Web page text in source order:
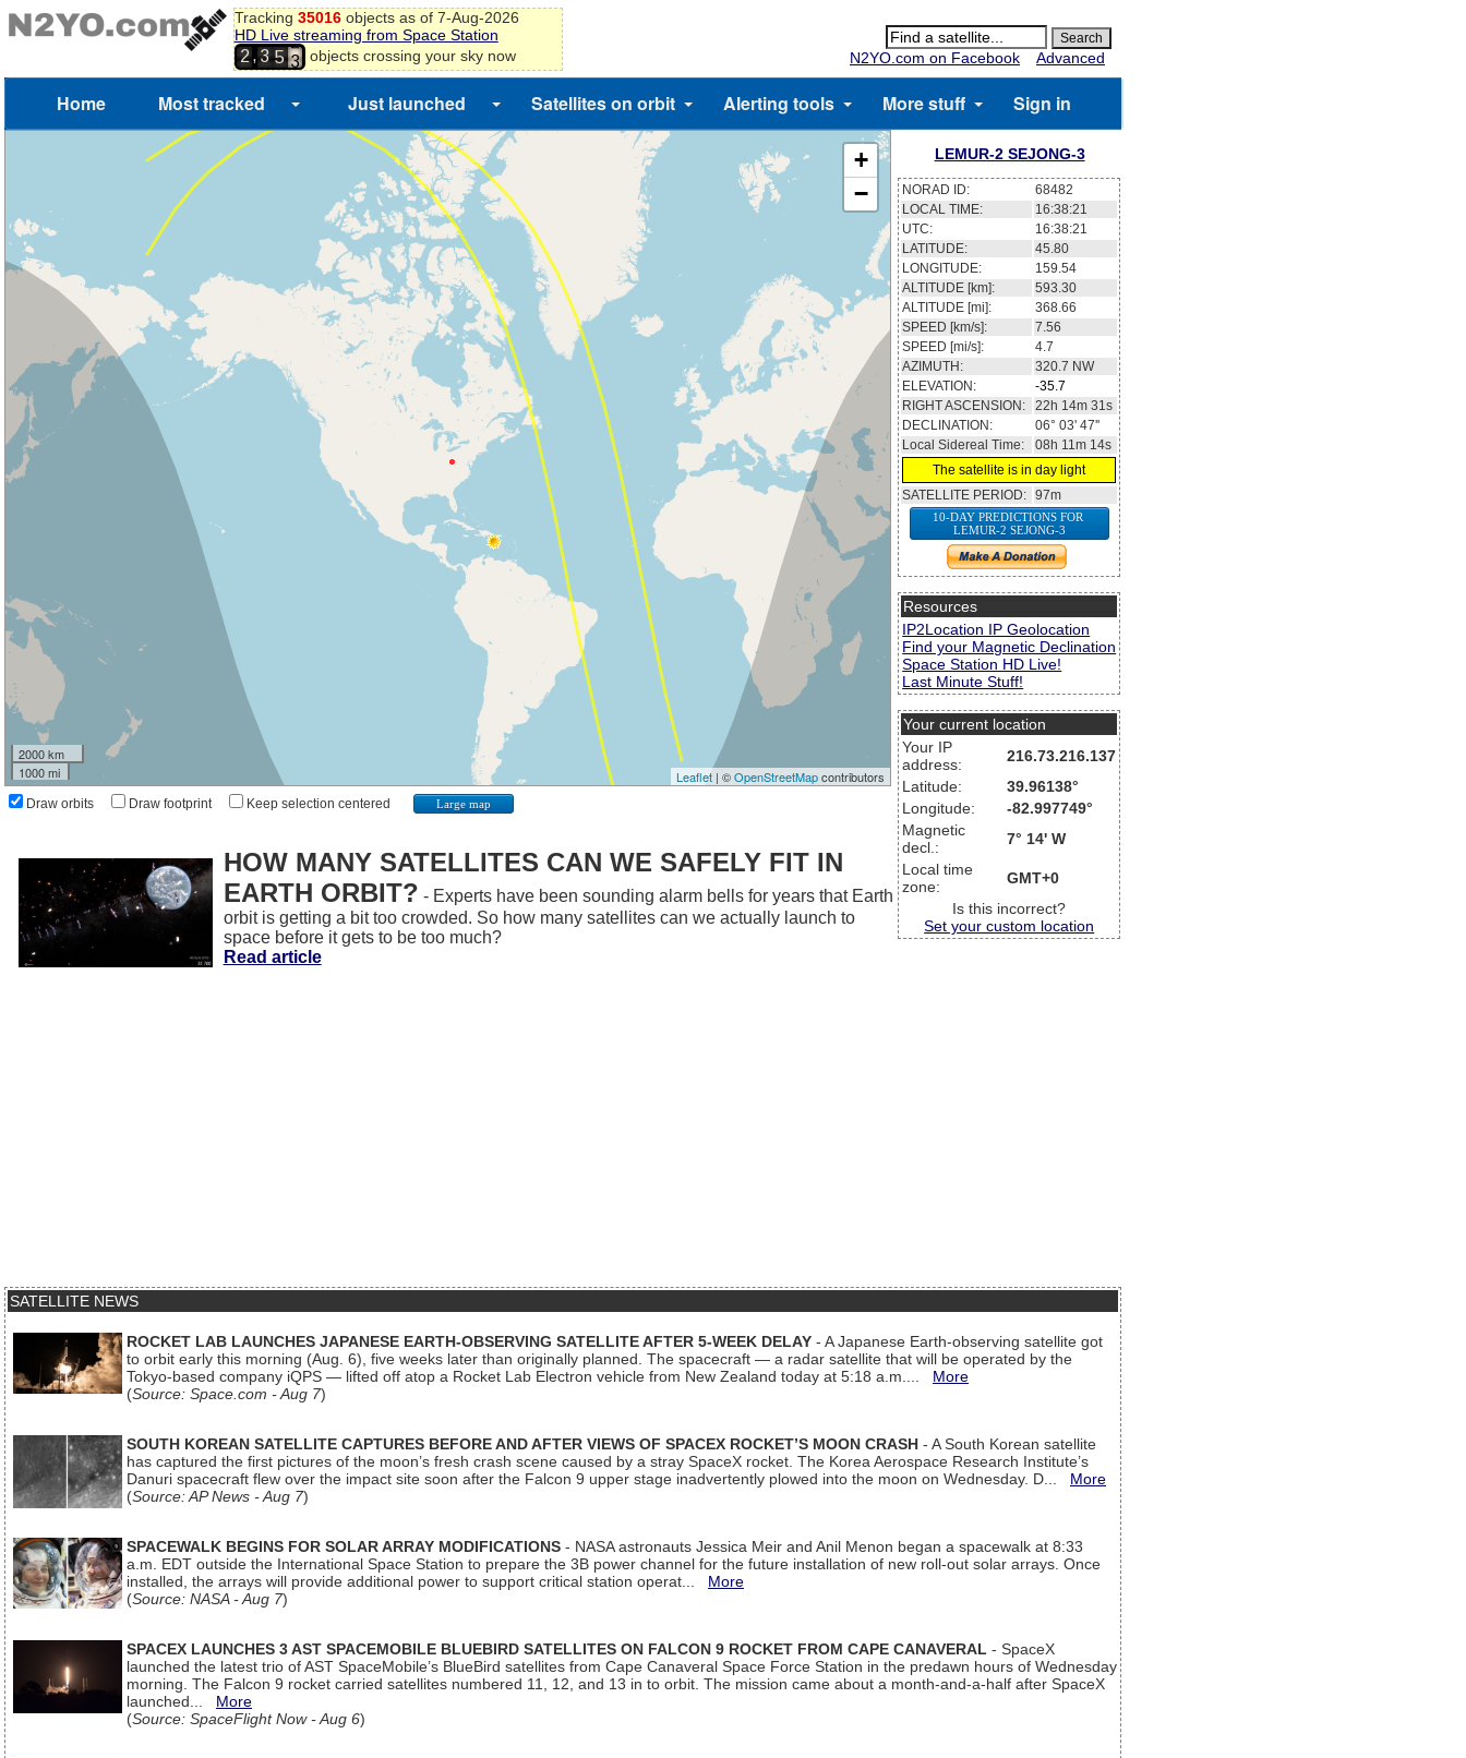
Tracking 35016objects as of 7-Aug-2026
HD Live streaming from Space Station
2,3
4
5
9
0
1
2
objects crossing your sky now N2YO.com on Facebook Advanced
Home Most tracked Just launched Satellites on orbit Alerting tools More stuff Sign in
+
−
2000 km
1000 mi
Leaflet| ©OpenStreetMapcontributors
Draw orbits Draw footprint Keep selection centered Large map
LEMUR-2 SEJONG-3
NORAD ID:
68482
LOCAL TIME:
16:38:21
UTC:
16:38:21
LATITUDE:
45.80
LONGITUDE:
159.54
ALTITUDE [km]:
593.30
ALTITUDE [mi]:
368.66
SPEED [km/s]:
7.56
SPEED [mi/s]:
4.7
AZIMUTH:
320.7 NW
ELEVATION:
-35.7
RIGHT ASCENSION:
22h 14m 31s
DECLINATION:
06° 03' 47''
Local Sidereal Time:
08h 11m 14s
The satellite is in day light
SATELLITE PERIOD: 97m
10-DAY PREDICTIONS FOR
LEMUR-2 SEJONG-3
Resources
IP2Location IP Geolocation
Find your Magnetic Declination
Space Station HD Live!
Last Minute Stuff!
Your current location
Your IP
address:
216.73.216.137
Latitude:
39.96138°
Longitude:
-82.997749°
Magnetic
decl.:
7° 14' W
Local time
zone:
GMT+0
Is this incorrect?
Set your custom location
HOW MANY SATELLITES CAN WE SAFELY FIT IN
EARTH ORBIT? - Experts have been sounding alarm bells for years that Earth
orbit is getting a bit too crowded. So how many satellites can we actually launch to
space before it gets to be too much?
Read article
SATELLITE NEWS
ROCKET LAB LAUNCHES JAPANESE EARTH-OBSERVING SATELLITE AFTER 5-WEEK DELAY - A Japanese Earth-observing satellite got
to orbit early this morning (Aug. 6), five weeks later than originally planned. The spacecraft — a radar satellite that will be operated by the
Tokyo-based company iQPS — lifted off atop a Rocket Lab Electron vehicle from New Zealand today at 5:18 a.m.... More
(Source: Space.com - Aug 7)
SOUTH KOREAN SATELLITE CAPTURES BEFORE AND AFTER VIEWS OF SPACEX ROCKET’S MOON CRASH - A South Korean satellite
has captured the first pictures of the moon’s fresh crash scene caused by a stray SpaceX rocket. The Korea Aerospace Research Institute’s
Danuri spacecraft flew over the impact site soon after the Falcon 9 upper stage inadvertently plowed into the moon on Wednesday. D... More
(Source: AP News - Aug 7)
SPACEWALK BEGINS FOR SOLAR ARRAY MODIFICATIONS - NASA astronauts Jessica Meir and Anil Menon began a spacewalk at 8:33
a.m. EDT outside the International Space Station to prepare the 3B power channel for the future installation of new roll-out solar arrays. Once
installed, the arrays will provide additional power to support critical station operat... More
(Source: NASA - Aug 7)
SPACEX LAUNCHES 3 AST SPACEMOBILE BLUEBIRD SATELLITES ON FALCON 9 ROCKET FROM CAPE CANAVERAL - SpaceX
launched the latest trio of AST SpaceMobile’s BlueBird satellites from Cape Canaveral Space Force Station in the predawn hours of Wednesday
morning. The Falcon 9 rocket carried satellites numbered 11, 12, and 13 in to orbit. The mission came about a month-and-a-half after SpaceX
launched... More
(Source: SpaceFlight Now - Aug 6)